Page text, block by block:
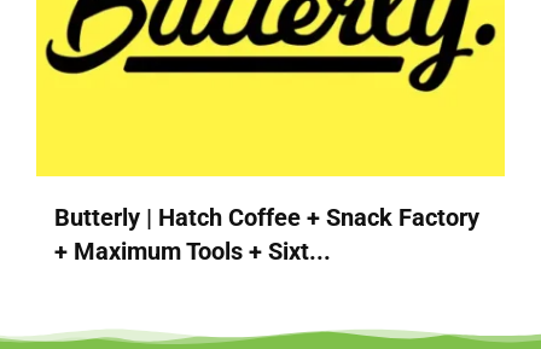
Butterly | Hatch Coffee + Snack Factory
+ Maximum Tools + Sixt...